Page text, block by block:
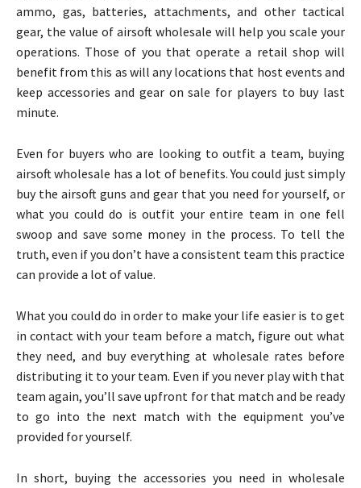
ammo, gas, batteries, attachments, and other tactical
gear, the value of airsoft wholesale will help you scale your
operations. Those of you that operate a retail shop will
benefit from this as will any locations that host events and
keep accessories and gear on sale for players to buy last
minute.
Even for buyers who are looking to outfit a team, buying
airsoft wholesale has a lot of benefits. You could just simply
buy the airsoft guns and gear that you need for yourself, or
what you could do is outfit your entire team in one fell
swoop and save some money in the process. To tell the
truth, even if you don’t have a consistent team this practice
can provide a lot of value.
What you could do in order to make your life easier is to get
in contact with your team before a match, figure out what
they need, and buy everything at wholesale rates before
distributing it to your team. Even if you never play with that
team again, you’ll save upfront for that match and be ready
to go into the next match with the equipment you’ve
provided for yourself.
In short, buying the accessories you need in wholesale